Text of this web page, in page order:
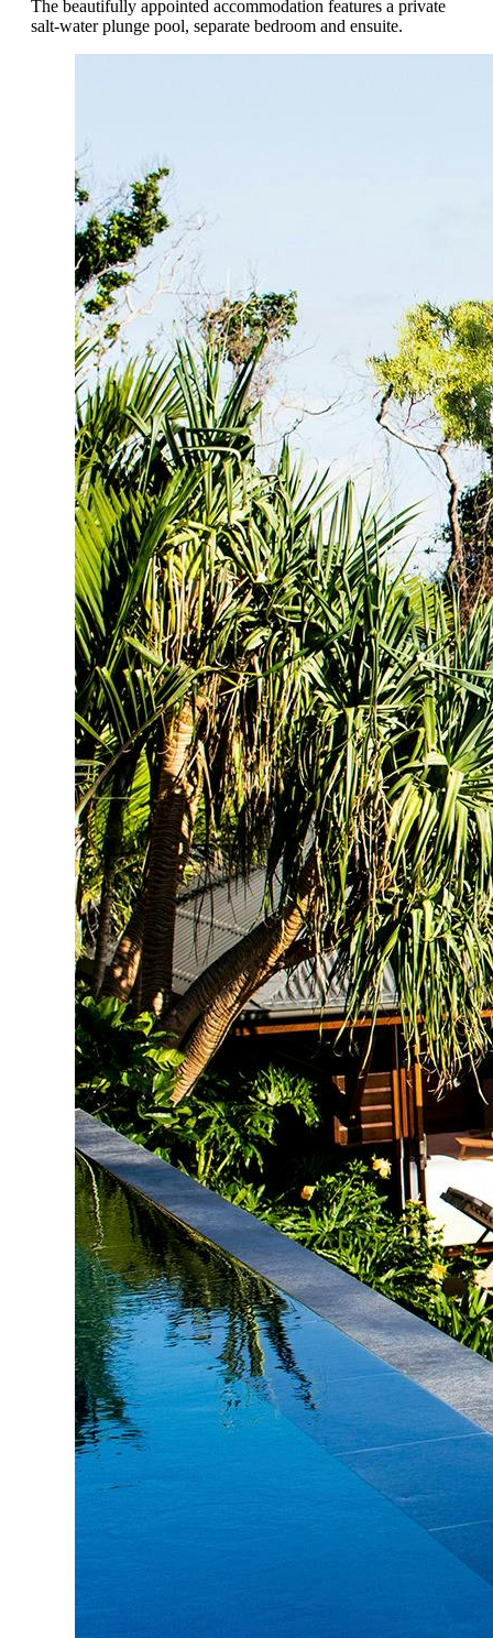
The beautifully appointed accommodation features a private
salt-water plunge pool, separate bedroom and ensuite.